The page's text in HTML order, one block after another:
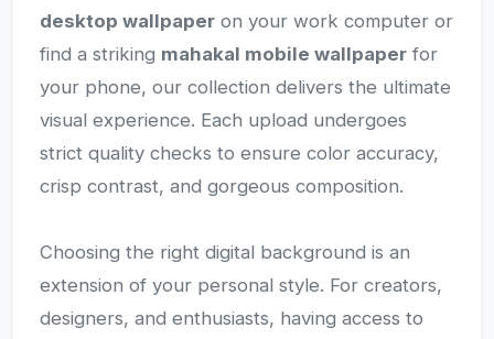
desktop wallpaper on your work computer or
find a striking mahakal mobile wallpaper for
your phone, our collection delivers the ultimate
visual experience. Each upload undergoes
strict quality checks to ensure color accuracy,
crisp contrast, and gorgeous composition.
Choosing the right digital background is an
extension of your personal style. For creators,
designers, and enthusiasts, having access to